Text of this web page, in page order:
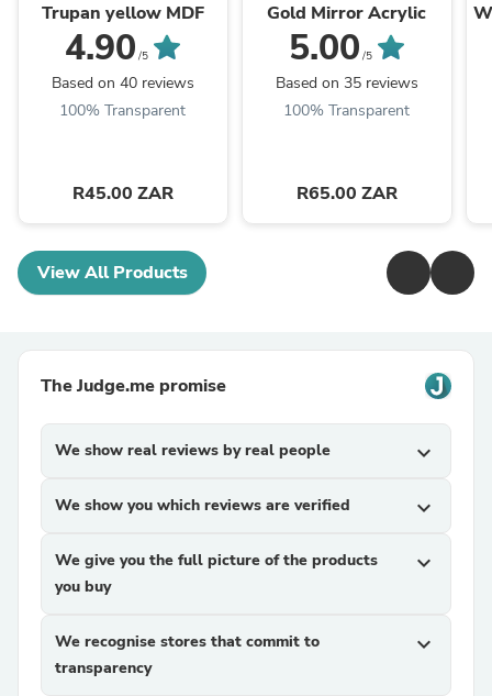
Trupan yellow MDF
4.90 /5
Based on 40 reviews
100% Transparent
R45.00 ZAR
Gold Mirror Acrylic
5.00 /5
Based on 35 reviews
100% Transparent
R65.00 ZAR
View All Products
The Judge.me promise
We show real reviews by real people expand_more
We show you which reviews are verified expand_more
We give you the full picture of the products
you buy
expand_more
We recognise stores that commit to
transparency
expand_more